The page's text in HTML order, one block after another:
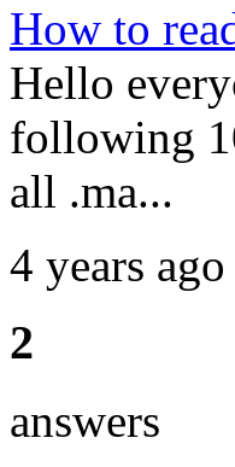
How to
Hello
following
all .ma...
4 years
2
answers